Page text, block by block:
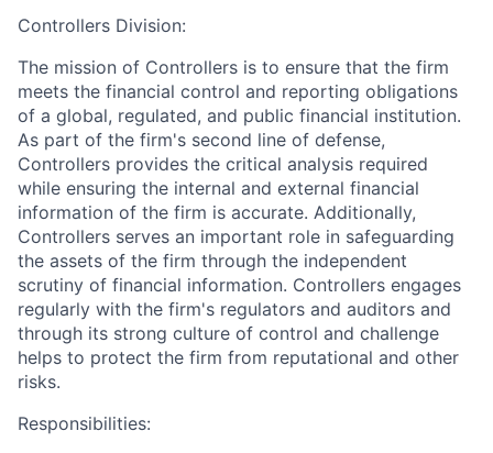
Controllers Division:
The mission of Controllers is to ensure that the firm
meets the financial control and reporting obligations
of a global, regulated, and public financial institution.
As part of the firm's second line of defense,
Controllers provides the critical analysis required
while ensuring the internal and external financial
information of the firm is accurate. Additionally,
Controllers serves an important role in safeguarding
the assets of the firm through the independent
scrutiny of financial information. Controllers engages
regularly with the firm's regulators and auditors and
through its strong culture of control and challenge
helps to protect the firm from reputational and other
risks.
Responsibilities: